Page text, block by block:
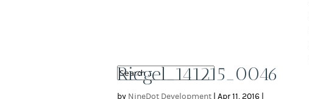
Riegel_141215_0046
by NineDot Development Apr 11, 2016